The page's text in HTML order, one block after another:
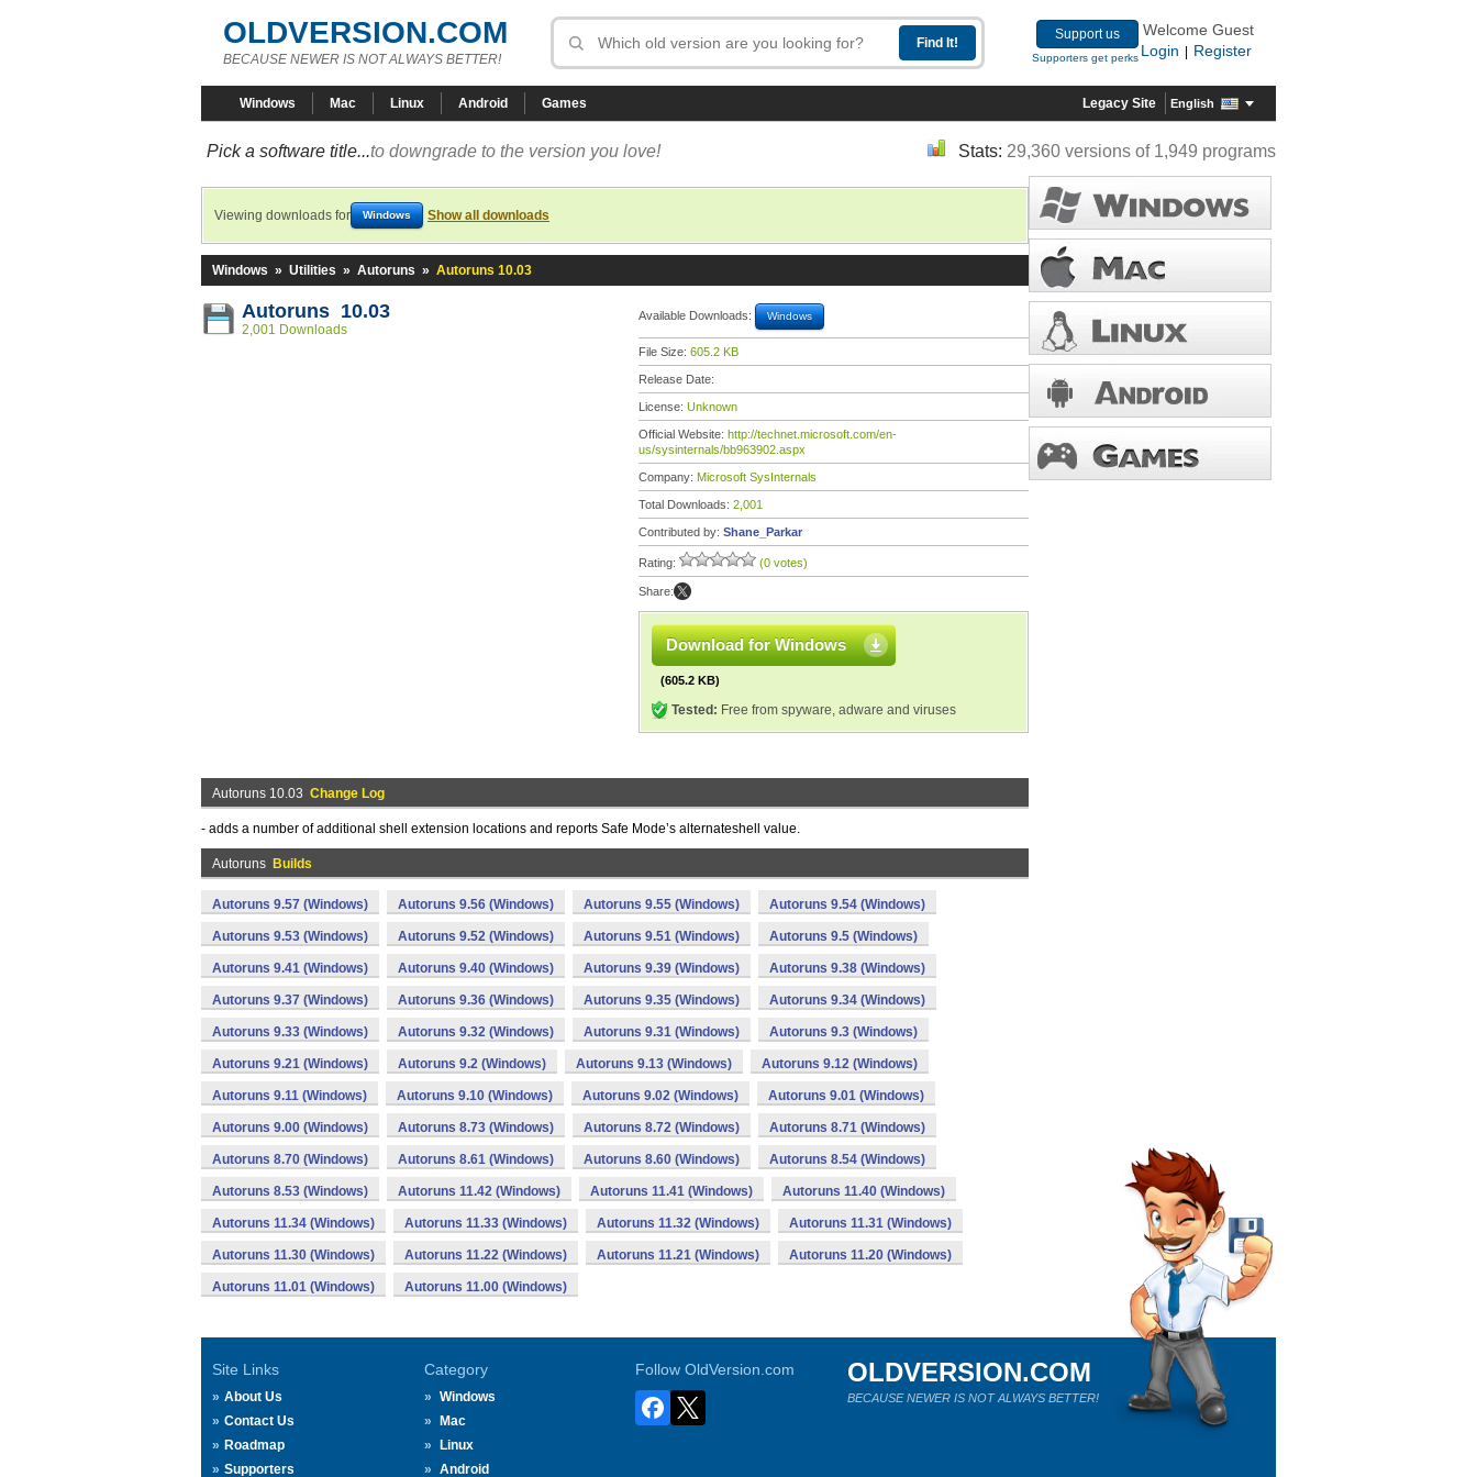
OLDVERSION.COM
BECAUSE NEWER IS NOT ALWAYS BETTER!
Support us
Supporters get perks
Welcome Guest
Login
Register
Windows Mac Linux Android Games Legacy Site English
Pick a software title...to downgrade to the version you love! Stats: 29,360 versions of 1,949 programs
Viewing downloads for Windows Show all downloads
Windows » Utilities » Autoruns » Autoruns 10.03
Autoruns 10.03
2,001 Downloads
Available Downloads: Windows
File Size: 605.2 KB
Release Date:
License: Unknown
Official Website: http://technet.microsoft.com/en-
us/sysinternals/bb963902.aspx
Company: Microsoft SysInternals
Total Downloads: 2,001
Contributed by: Shane_Parkar
Rating: (0 votes)
Share:
Download for Windows
(605.2 KB)
Tested: Free from spyware, adware and viruses
Autoruns 10.03 Change Log
- adds a number of additional shell extension locations and reports Safe Mode’s alternateshell value.
Autoruns Builds
Autoruns 9.57 (Windows) Autoruns 9.56 (Windows) Autoruns 9.55 (Windows) Autoruns 9.54 (Windows)
Autoruns 9.53 (Windows) Autoruns 9.52 (Windows) Autoruns 9.51 (Windows) Autoruns 9.5 (Windows)
Autoruns 9.41 (Windows) Autoruns 9.40 (Windows) Autoruns 9.39 (Windows) Autoruns 9.38 (Windows)
Autoruns 9.37 (Windows) Autoruns 9.36 (Windows) Autoruns 9.35 (Windows) Autoruns 9.34 (Windows)
Autoruns 9.33 (Windows) Autoruns 9.32 (Windows) Autoruns 9.31 (Windows) Autoruns 9.3 (Windows)
Autoruns 9.21 (Windows) Autoruns 9.2 (Windows) Autoruns 9.13 (Windows) Autoruns 9.12 (Windows)
Autoruns 9.11 (Windows) Autoruns 9.10 (Windows) Autoruns 9.02 (Windows) Autoruns 9.01 (Windows)
Autoruns 9.00 (Windows) Autoruns 8.73 (Windows) Autoruns 8.72 (Windows) Autoruns 8.71 (Windows)
Autoruns 8.70 (Windows) Autoruns 8.61 (Windows) Autoruns 8.60 (Windows) Autoruns 8.54 (Windows)
Autoruns 8.53 (Windows) Autoruns 11.42 (Windows) Autoruns 11.41 (Windows) Autoruns 11.40 (Windows)
Autoruns 11.34 (Windows) Autoruns 11.33 (Windows) Autoruns 11.32 (Windows) Autoruns 11.31 (Windows)
Autoruns 11.30 (Windows) Autoruns 11.22 (Windows) Autoruns 11.21 (Windows) Autoruns 11.20 (Windows)
Autoruns 11.01 (Windows) Autoruns 11.00 (Windows)
Site Links
About Us
Contact Us
Roadmap
Supporters
Category
Windows
Mac
Linux
Android
Follow OldVersion.com OLDVERSION.COM
BECAUSE NEWER IS NOT ALWAYS BETTER!